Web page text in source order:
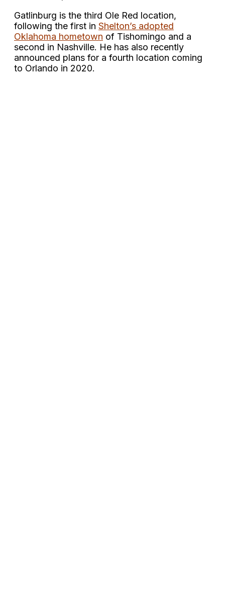
Gatlinburg is the third Ole Red location,
following the first in Shelton’s adopted
Oklahoma hometown of Tishomingo and a
second in Nashville. He has also recently
announced plans for a fourth location coming
to Orlando in 2020.